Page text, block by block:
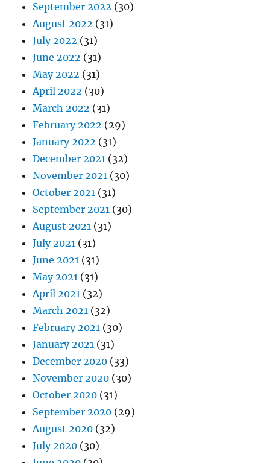
September 2022 (30)
August 2022 (31)
July 2022 (31)
June 2022 (31)
May 2022 (31)
April 2022 (30)
March 2022 (31)
February 2022 (29)
January 2022 (31)
December 2021 (32)
November 2021 (30)
October 2021 (31)
September 2021 (30)
August 2021 (31)
July 2021 (31)
June 2021 (31)
May 2021 (31)
April 2021 (32)
March 2021 (32)
February 2021 (30)
January 2021 (31)
December 2020 (33)
November 2020 (30)
October 2020 (31)
September 2020 (29)
August 2020 (32)
July 2020 (30)